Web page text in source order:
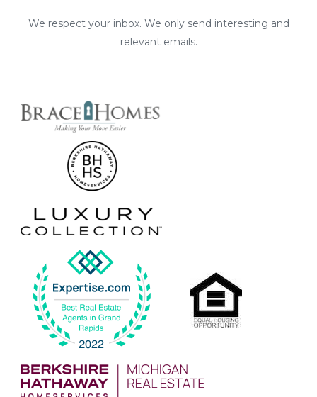
We respect your inbox. We only send interesting and
relevant emails.